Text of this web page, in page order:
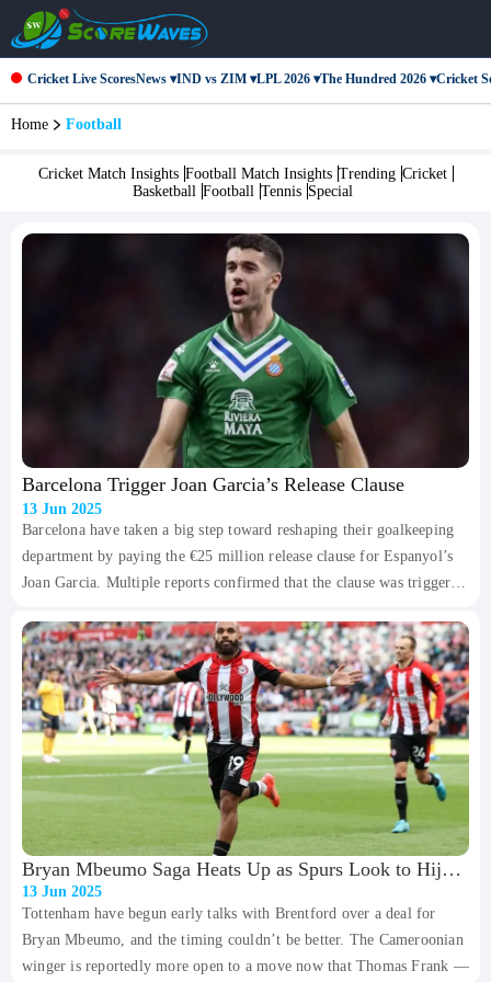
Cricket Live ScoresNews ▾IND vs ZIM ▾LPL 2026 ▾The Hundred 2026 ▾Cricket
Home Football
Cricket Match Insights Football Match Insights Trending Cricket
Basketball Football Tennis Special
Barcelona Trigger Joan Garcia’s Release Clause
13 Jun 2025
Barcelona have taken a big step toward reshaping their goalkeeping
department by paying the €25 million release clause for Espanyol’s
Joan Garcia. Multiple reports confirmed that the clause was triggered
become Barça’s firs
Bryan Mbeumo Saga Heats Up as Spurs Look to Hijack
United’s Plans
13 Jun 2025
Tottenham have begun early talks with Brentford over a deal for
Bryan Mbeumo, and the timing couldn’t be better. The Cameroonian
winger is reportedly more open to a move now that Thomas Frank —